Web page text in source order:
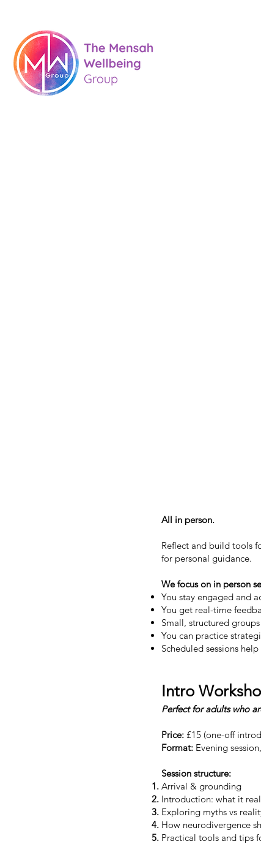
All in person.
Reflect and build tools
for personal guidance.
We focus on in person
You stay engaged and
You get real-time
Small, structured
You can practice
Scheduled sessions
Intro
Perfect for adults who
Price: £15 (one-off
Format: Evening
Session structure:
Arrival & grounding
Introduction: what it
Exploring myths vs
How neurodivergence
Practical tools and tips